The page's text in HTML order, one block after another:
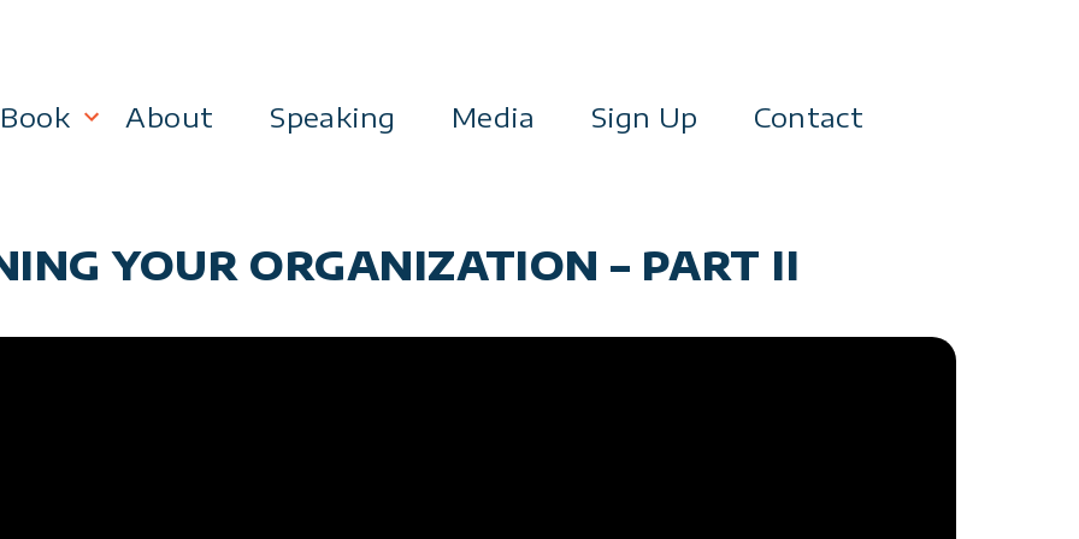
Book About Speaking Media Sign Up Contact
YOUR ORGANIZATION – PART II